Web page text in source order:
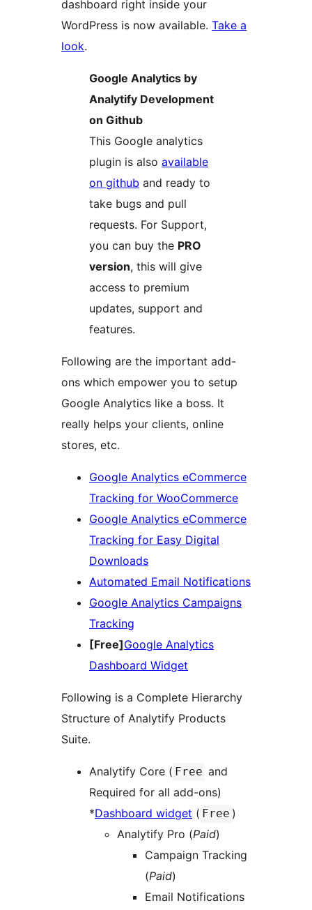
dashboard right inside your
WordPress is now available. Take a
look.
Google Analytics by
Analytify Development
on Github
This Google analytics
plugin is also available
on github and ready to
take bugs and pull
requests. For Support,
you can buy the PRO
version, this will give
access to premium
updates, support and
features.
Following are the important add-
ons which empower you to setup
Google Analytics like a boss. It
really helps your clients, online
stores, etc.
Google Analytics eCommerce
Tracking for WooCommerce
Google Analytics eCommerce
Tracking for Easy Digital
Downloads
Automated Email Notifications
Google Analytics Campaigns
Tracking
[Free]Google Analytics
Dashboard Widget
Following is a Complete Hierarchy
Structure of Analytify Products
Suite.
Analytify Core ( Free and
Required for all add-ons)
*Dashboard widget ( Free )
Analytify Pro (Paid)
Campaign Tracking
(Paid)
Email Notifications